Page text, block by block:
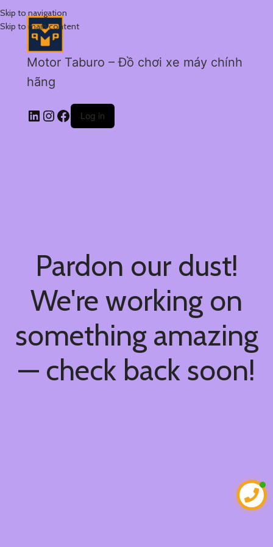
Skip to navigation
Skip to main content
Motor Taburo – Đồ chơi xe máy chính
hãng
Log in
Pardon our dust!
We're working on
something amazing
— check back soon!